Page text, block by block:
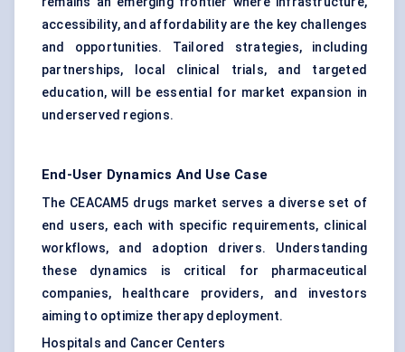
accessibility, and affordability are the key challenges
and opportunities. Tailored strategies, including
partnerships, local clinical trials, and targeted
education, will be essential for market expansion in
underserved regions.
End-User Dynamics And Use Case
The CEACAM5 drugs market serves a diverse set of
end users, each with specific requirements, clinical
workflows, and adoption drivers. Understanding
these dynamics is critical for pharmaceutical
companies, healthcare providers, and investors
aiming to optimize therapy deployment.
Hospitals and Cancer Centers